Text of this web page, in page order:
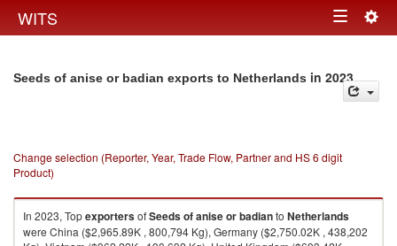
WITS Toggle
Seeds of anise or badian exports to Netherlands in 2023
Change selection (Reporter, Year, Trade Flow, Partner and HS 6 digit
Product)
In 2023, TopexportersofSeeds of anise or badianto Netherlands
were China ($2,965.89K , 800,794 Kg), Germany ($2,750.02K , 438,202